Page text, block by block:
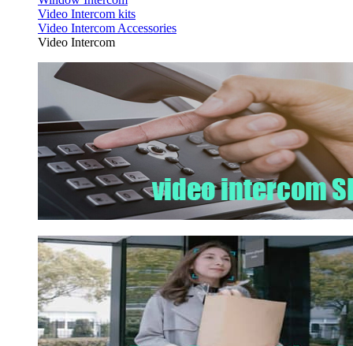
Video Intercom kits
Video Intercom Accessories
Video Intercom